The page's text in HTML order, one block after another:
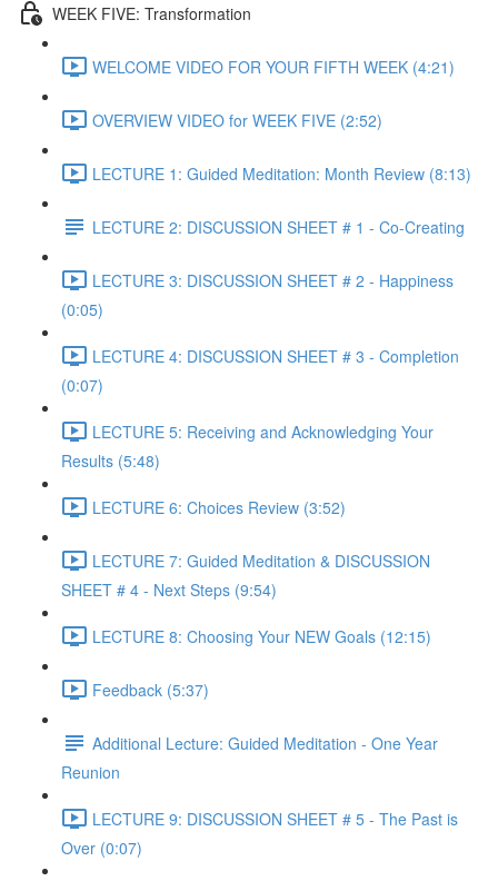
WEEK FIVE: Transformation
WELCOME VIDEO FOR YOUR FIFTH WEEK (4:21)
OVERVIEW VIDEO for WEEK FIVE (2:52)
LECTURE 1: Guided Meditation: Month Review (8:13)
LECTURE 2: DISCUSSION SHEET # 1 - Co-Creating
LECTURE 3: DISCUSSION SHEET # 2 - Happiness
(0:05)
LECTURE 4: DISCUSSION SHEET # 3 - Completion
(0:07)
LECTURE 5: Receiving and Acknowledging Your
Results (5:48)
LECTURE 6: Choices Review (3:52)
LECTURE 7: Guided Meditation & DISCUSSION
SHEET # 4 - Next Steps (9:54)
LECTURE 8: Choosing Your NEW Goals (12:15)
Feedback (5:37)
Additional Lecture: Guided Meditation - One Year
Reunion
LECTURE 9: DISCUSSION SHEET # 5 - The Past is
Over (0:07)